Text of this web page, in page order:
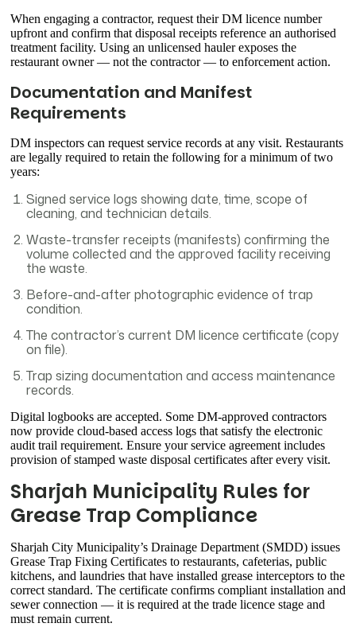
When engaging a contractor, request their DM licence number
upfront and confirm that disposal receipts reference an authorised
treatment facility. Using an unlicensed hauler exposes the
restaurant owner — not the contractor — to enforcement action.
Documentation and Manifest
Requirements
DM inspectors can request service records at any visit. Restaurants
are legally required to retain the following for a minimum of two
years:
Signed service logs showing date, time, scope of
cleaning, and technician details.
Waste-transfer receipts (manifests) confirming the
volume collected and the approved facility receiving
the waste.
Before-and-after photographic evidence of trap
condition.
The contractor’s current DM licence certificate (copy
on file).
Trap sizing documentation and access maintenance
records.
Digital logbooks are accepted. Some DM-approved contractors
now provide cloud-based access logs that satisfy the electronic
audit trail requirement. Ensure your service agreement includes
provision of stamped waste disposal certificates after every visit.
Sharjah Municipality Rules for
Grease Trap Compliance
Sharjah City Municipality’s Drainage Department (SMDD) issues
Grease Trap Fixing Certificates to restaurants, cafeterias, public
kitchens, and laundries that have installed grease interceptors to the
correct standard. The certificate confirms compliant installation and
sewer connection — it is required at the trade licence stage and
must remain current.